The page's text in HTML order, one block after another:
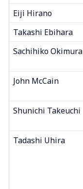
Eiji Hirano
Takashi Ebihara
Sachihiko Okimura
John McCain
Shunichi Takeuchi
Tadashi Uhira